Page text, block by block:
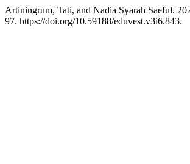
Artiningrum, Tati, and Nadia Syarah Saeful.
97. https://doi.org/10.59188/eduvest.v3i6.843.